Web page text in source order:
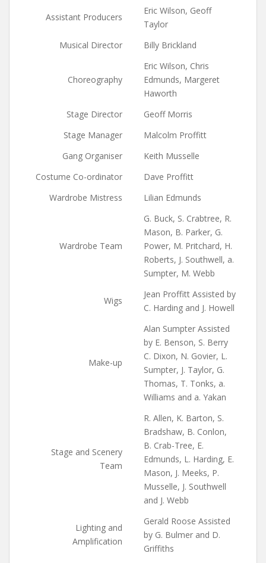
Assistant Producers
Eric Wilson, Geoff
Taylor
Musical Director
Billy Brickland
Choreography
Eric Wilson, Chris
Edmunds, Margeret
Haworth
Stage Director
Geoff Morris
Stage Manager
Malcolm Proffitt
Gang Organiser
Keith Musselle
Costume Co-ordinator
Dave Proffitt
Wardrobe Mistress
Lilian Edmunds
Wardrobe Team
G. Buck, S. Crabtree, R.
Mason, B. Parker, G.
Power, M. Pritchard, H.
Roberts, J. Southwell, a.
Sumpter, M. Webb
Wigs
Jean Proffitt Assisted by
C. Harding and J. Howell
Make-up
Alan Sumpter Assisted
by E. Benson, S. Berry
C. Dixon, N. Govier, L.
Sumpter, J. Taylor, G.
Thomas, T. Tonks, a.
Williams and a. Yakan
Stage and Scenery
Team
R. Allen, K. Barton, S.
Bradshaw, B. Conlon,
B. Crab-Tree, E.
Edmunds, L. Harding, E.
Mason, J. Meeks, P.
Musselle, J. Southwell
and J. Webb
Lighting and
Amplification
Gerald Roose Assisted
by G. Bulmer and D.
Griffiths